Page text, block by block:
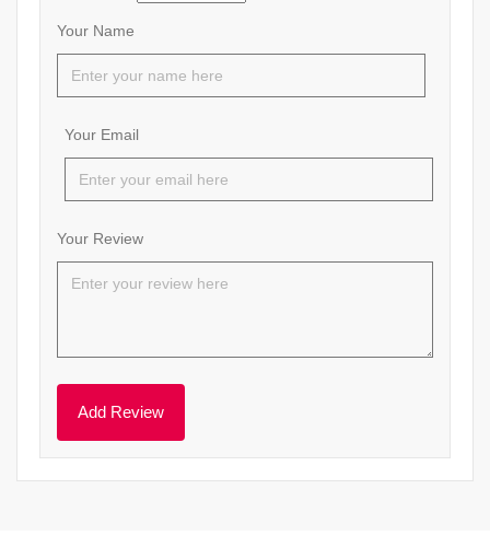
Your Name
Your Email
Your Review